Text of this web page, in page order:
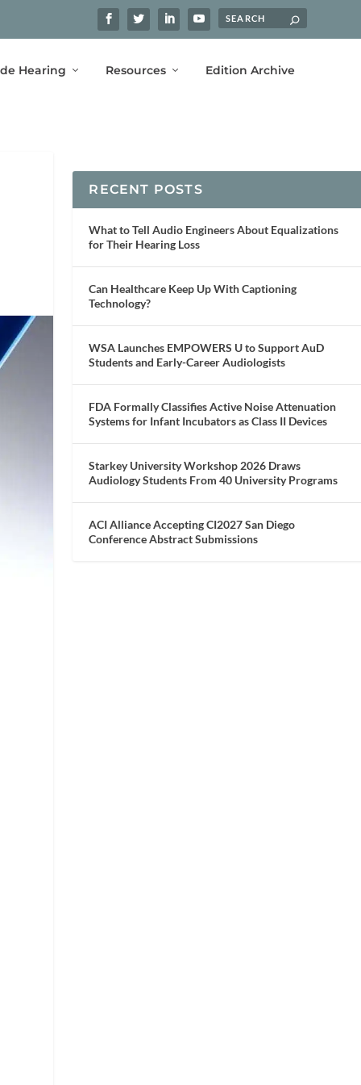
Hearing Resources Edition Archive
RECENT POSTS
What to Tell Audio Engineers About Equalizations
for Their Hearing Loss
Can Healthcare Keep Up With Captioning
Technology?
WSA Launches EMPOWERS U to Support AuD
Students and Early-Career Audiologists
FDA Formally Classifies Active Noise Attenuation
Systems for Infant Incubators as Class II Devices
Starkey University Workshop 2026 Draws
Audiology Students From 40 University Programs
ACI Alliance Accepting CI2027 San Diego
Conference Abstract Submissions